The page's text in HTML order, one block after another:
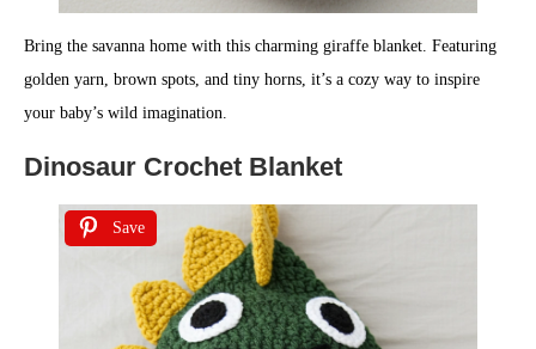
Bring the savanna home with this charming giraffe blanket. Featuring
golden yarn, brown spots, and tiny horns, it’s a cozy way to inspire
your baby’s wild imagination.
Dinosaur Crochet Blanket
Save